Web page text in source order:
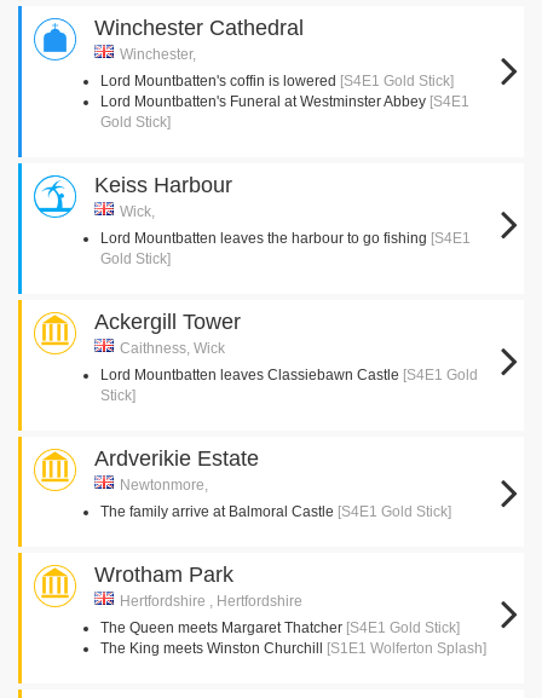
Winchester Cathedral
Winchester,
Lord Mountbatten's coffin is lowered [S4E1 Gold Stick]
Lord Mountbatten's Funeral at Westminster Abbey [S4E1
Gold Stick]
Keiss Harbour
Wick,
Lord Mountbatten leaves the harbour to go fishing [S4E1
Gold Stick]
Ackergill Tower
Caithness, Wick
Lord Mountbatten leaves Classiebawn Castle [S4E1 Gold
Stick]
Ardverikie Estate
Newtonmore,
The family arrive at Balmoral Castle [S4E1 Gold Stick]
Wrotham Park
Hertfordshire , Hertfordshire
The Queen meets Margaret Thatcher [S4E1 Gold Stick]
The King meets Winston Churchill
[S1E1 Wolferton Splash]